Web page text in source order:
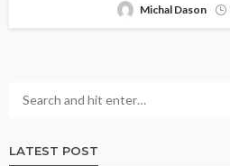
Michal Dason
LATEST POST